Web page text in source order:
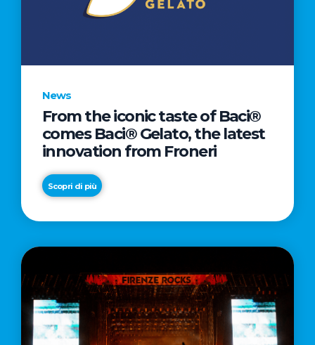
DIRECTED
AWARD®
WINNER
TAIKA
News
From the iconic taste of Baci®
comes Baci® Gelato, the latest
innovation from Froneri
Scopri di più